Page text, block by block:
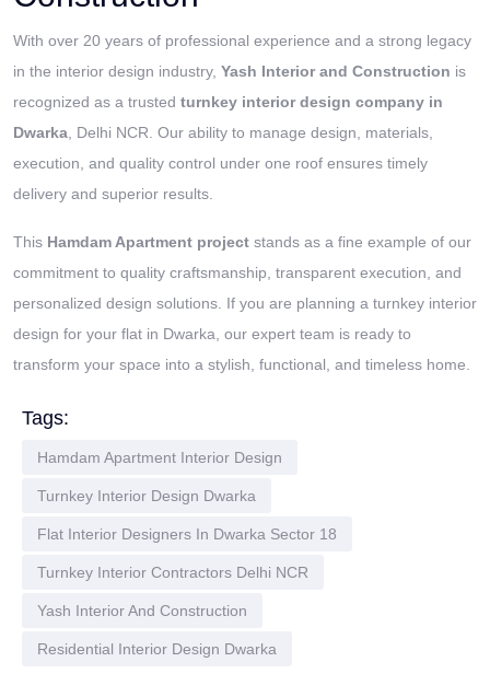
With over 20 years of professional experience and a strong legacy
in the interior design industry, Yash Interior and Construction is
recognized as a trusted turnkey interior design company in
Dwarka , Delhi NCR. Our ability to manage design, materials,
execution, and quality control under one roof ensures timely
delivery and superior results.
This Hamdam Apartment project stands as a fine example of our
commitment to quality craftsmanship, transparent execution, and
personalized design solutions. If you are planning a turnkey interior
design for your flat in Dwarka, our expert team is ready to
transform your space into a stylish, functional, and timeless home.
Tags:
Hamdam Apartment Interior Design
Turnkey Interior Design Dwarka
Flat Interior Designers In Dwarka Sector 18
Turnkey Interior Contractors Delhi NCR
Yash Interior And Construction
Residential Interior Design Dwarka